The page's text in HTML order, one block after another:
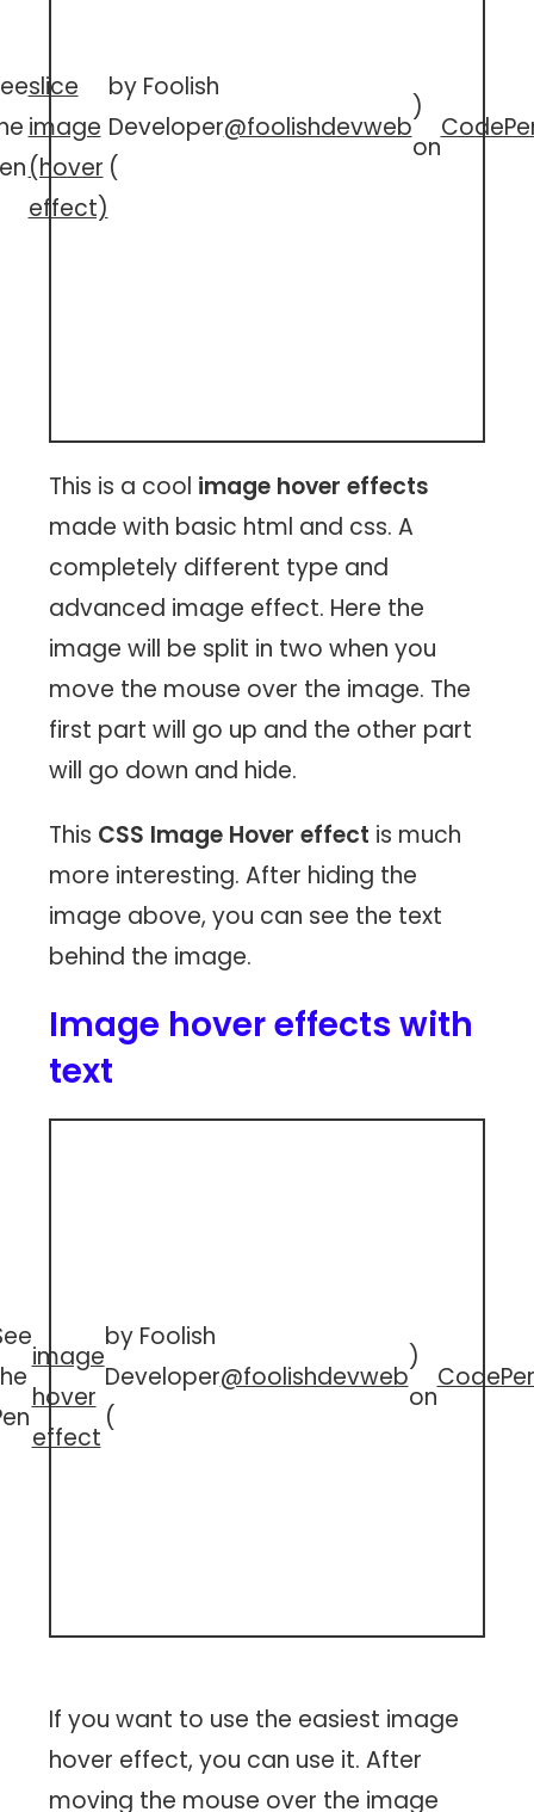
slice
image
(hover
effect)
by Foolish
Developer
(
@foolishdevweb
)
on
This is a cool image hover effects
made with basic html and css. A
completely different type and
advanced image effect. Here the
image will be split in two when you
move the mouse over the image. The
first part will go up and the other part
will go down and hide.
This CSS Image Hover effect is much
more interesting. After hiding the
image above, you can see the text
behind the image.
Image hover effects with
text
image
hover
effect
by Foolish
Developer
(
@foolishdevweb
)
on
If you want to use the easiest image
hover effect, you can use it. After
moving the mouse over the image